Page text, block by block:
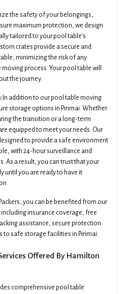
the safety of your belongings,
maximum protection, we design
tailored to your pool table's
crates provide a secure and
minimizing the risk of any
process. Your pool table will
the journey.
In addition to our pool table moving
storage options in Pirimai. Whether
the transition or a long-term
equipped to meet your needs. Our
to provide a safe environment
with 24-hour surveillance and
As a result, you can trust that your
until you are ready to have it
you can be benefited from our
insurance coverage, free
assistance, secure protection
to safe storage facilities in Pirimai.
Offered By Hamilton
comprehensive pool table